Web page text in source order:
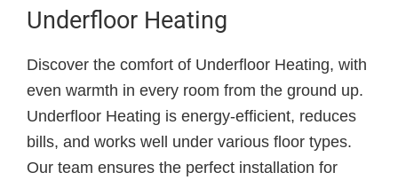
Underfloor Heating
Discover the comfort of Underfloor Heating, with
even warmth in every room from the ground up.
Underfloor Heating is energy-efficient, reduces
bills, and works well under various floor types.
Our team ensures the perfect installation for